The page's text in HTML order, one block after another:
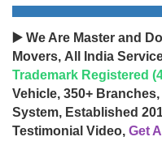
▶️ We Are Master and
Movers, All India
Trademark Registered
Vehicle, 350+ Branches,
System, Established
Testimonial Video, Get